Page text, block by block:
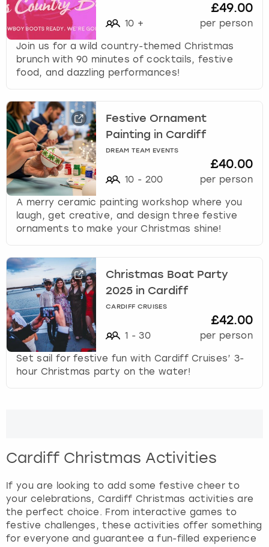
10 +
£49.00
per person
Join us for a wild country-themed Christmas
brunch with 90 minutes of cocktails, festive
food, and dazzling performances!
Festive Ornament
Painting in Cardiff
DREAM TEAM EVENTS
10 - 200
£40.00
per person
A merry ceramic painting workshop where you
laugh, get creative, and design three festive
ornaments to make your Christmas shine!
Christmas Boat Party
2025 in Cardiff
CARDIFF CRUISES
1 - 30
£42.00
per person
Set sail for festive fun with Cardiff Cruises’ 3-
hour Christmas party on the water!
Cardiff Christmas Activities
If you are looking to add some festive cheer to
your celebrations, Cardiff Christmas activities are
the perfect choice. From interactive games to
festive challenges, these activities offer something
for everyone and guarantee a fun-filled experience